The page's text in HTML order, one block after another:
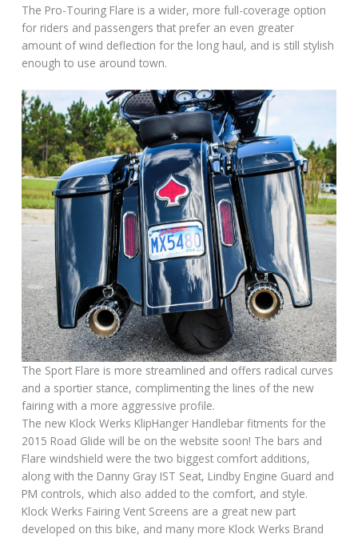
The Pro-Touring Flare is a wider, more full-coverage option
for riders and passengers that prefer an even greater
amount of wind deflection for the long haul, and is still stylish
enough to use around town.
The Sport Flare is more streamlined and offers radical curves
and a sportier stance, complimenting the lines of the new
fairing with a more aggressive profile.
The new Klock Werks KlipHanger Handlebar fitments for the
2015 Road Glide will be on the website soon! The bars and
Flare windshield were the two biggest comfort additions,
along with the Danny Gray IST Seat, Lindby Engine Guard and
PM controls, which also added to the comfort, and style.
Klock Werks Fairing Vent Screens are a great new part
developed on this bike, and many more Klock Werks Brand